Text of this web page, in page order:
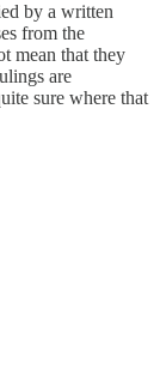
by a written
from the
mean that they
are
sure where that